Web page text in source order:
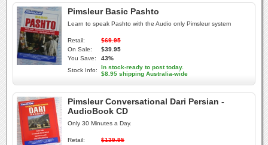
Pimsleur Basic Pashto
Learn to speak Pashto with the Audio only Pimsleur system
Retail:
$69.95
On Sale:
$39.95
You Save:
43%
Stock Info:
In stock-ready to post today.
$8.95 shipping Australia-wide
Pimsleur Conversational Dari Persian -
AudioBook CD
Only 30 Minutes a Day.
Retail:
$139.95